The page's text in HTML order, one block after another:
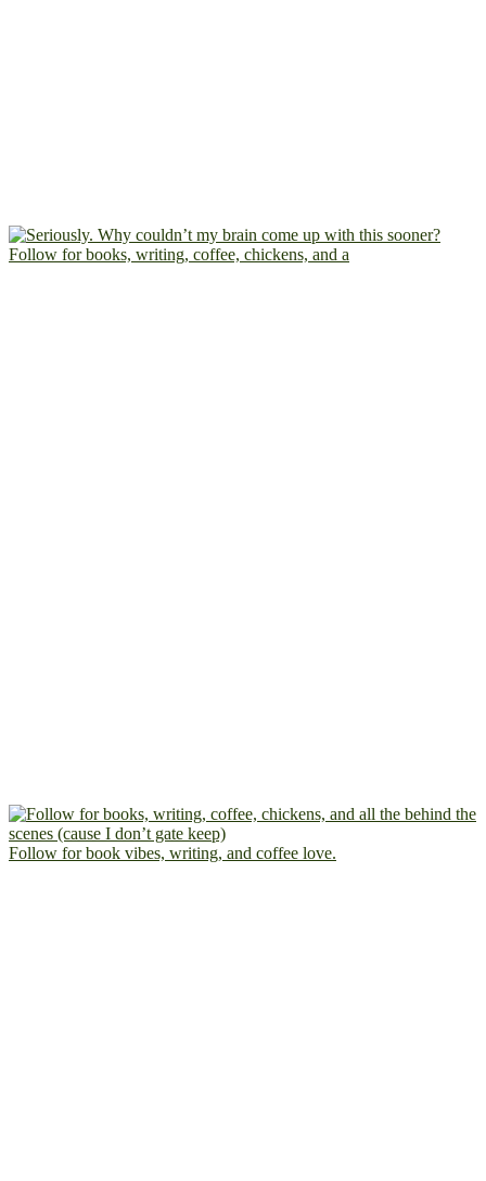
Follow for books, writing, coffee, chickens, and a
Follow for book vibes, writing, and coffee love.